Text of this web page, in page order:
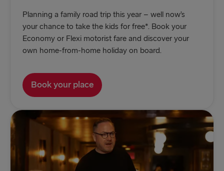
Karlskrona → Gdynia
Liepāja → Travemünde
Planning a family road trip this year – well now’s
your chance to take the kids for free*. Book your
Economy or Flexi motorist fare and discover your
own home-from-home holiday on board.
Book your place